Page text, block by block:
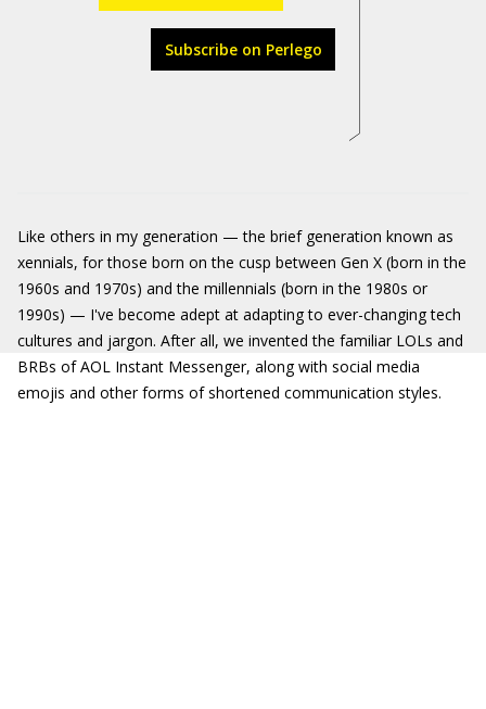
Subscribe on Perlego
Like others in my generation — the brief generation known as
xennials, for those born on the cusp between Gen X (born in the
1960s and 1970s) and the millennials (born in the 1980s or
1990s) — I've become adept at adapting to ever-changing tech
cultures and jargon. After all, we invented the familiar LOLs and
BRBs of AOL Instant Messenger, along with social media
emojis and other forms of shortened communication styles.